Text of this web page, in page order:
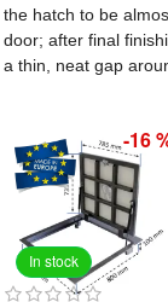
the hatch to be
door; after final
a thin, neat gap
In stock
-16